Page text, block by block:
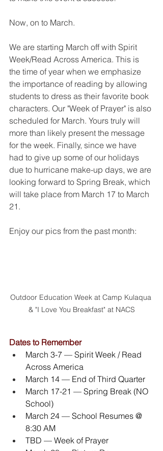
Now, on to March.
We are starting March off with Spirit
Week/Read Across America. This is
the time of year when we emphasize
the importance of reading by allowing
students to dress as their favorite book
characters. Our "Week of Prayer" is also
scheduled for March. Yours truly will
more than likely present the message
for the week. Finally, since we have
had to give up some of our holidays
due to hurricane make-up days, we are
looking forward to Spring Break, which
will take place from March 17 to March
21.
Enjoy our pics from the past month:
Outdoor Education Week at Camp Kulaqua
& "I Love You Breakfast" at NACS
Dates to Remember
March 3-7 — Spirit Week / Read
Across America
March 14 — End of Third Quarter
March 17-21 — Spring Break (NO
School)
March 24 — School Resumes @
8:30 AM
TBD — Week of Prayer